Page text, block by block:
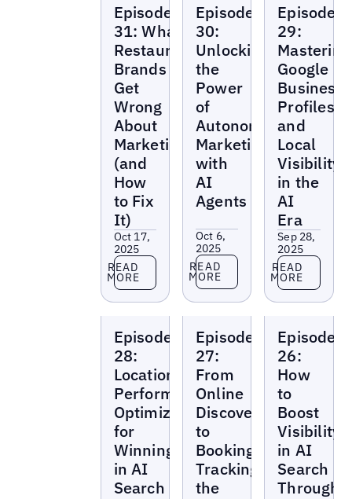
Marketing
Beat
Episode
31: What
Restaurant
Brands
Get
Wrong
About
Marketing
(and
How
to Fix
It)
Oct 17,
2025
Read more
READ
MORE
Marketing
Beat
Episode
30:
Unlocking
the
Power
of
Autonomous
Marketing
with
AI
Agents
Oct 6,
2025
Read more
READ
MORE
Marketing
Beat
Episode
29:
Mastering
Google
Business
Profiles
and
Local
Visibility
in the
AI
Era
Sep 28,
2025
Read more
READ
MORE
Marketing
Beat
Episode
28:
Location
Performance
Optimization
for
Winning
in AI
Search
Marketing
Beat
Episode
27:
From
Online
Discovery
to
Booking:
Tracking
the
Marketing
Beat
Episode
26:
How
to
Boost
Visibility
in AI
Search
Through